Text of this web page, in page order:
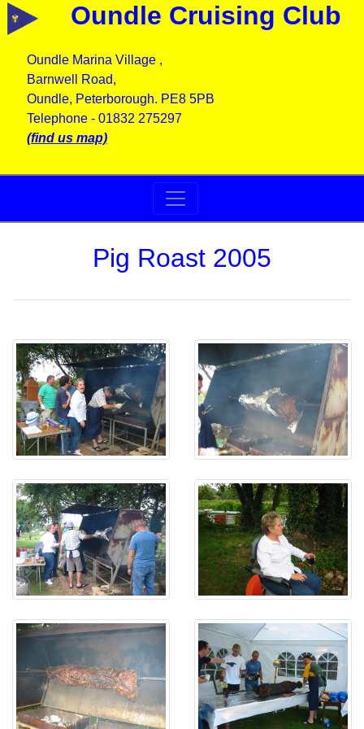
Oundle Cruising Club
Oundle Marina Village ,
Barnwell Road,
Oundle, Peterborough. PE8 5PB
Telephone - 01832 275297
(find us map)
Pig Roast 2005